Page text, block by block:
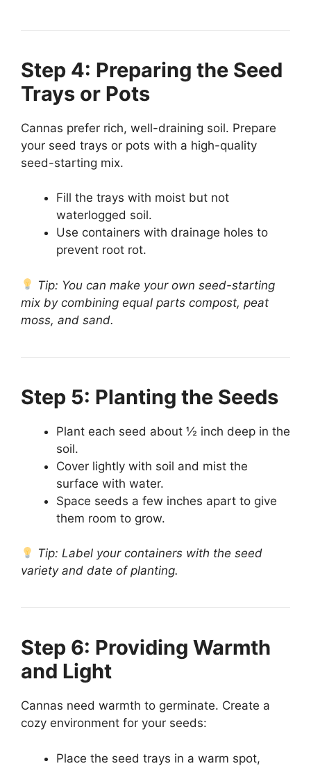
Step 4: Preparing the Seed
Trays or Pots
Cannas prefer rich, well-draining soil. Prepare
your seed trays or pots with a high-quality
seed-starting mix.
Fill the trays with moist but not
waterlogged soil.
Use containers with drainage holes to
prevent root rot.
Tip: You can make your own seed-starting
mix by combining equal parts compost, peat
moss, and sand.
Step 5: Planting the Seeds
Plant each seed about ½ inch deep in the
soil.
Cover lightly with soil and mist the
surface with water.
Space seeds a few inches apart to give
them room to grow.
Tip: Label your containers with the seed
variety and date of planting.
Step 6: Providing Warmth
and Light
Cannas need warmth to germinate. Create a
cozy environment for your seeds:
Place the seed trays in a warm spot,